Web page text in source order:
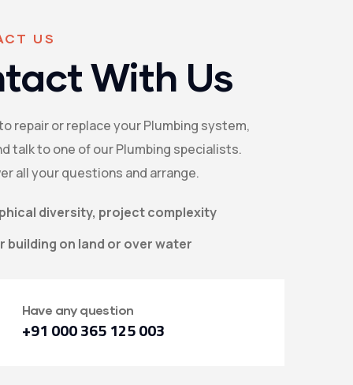
US
With Us
repair or replace your Plumbing system,
talk to one of our Plumbing specialists.
all your questions and arrange.
diversity, project complexity
building on land or over water
Have any question
+91 000 365 125 003